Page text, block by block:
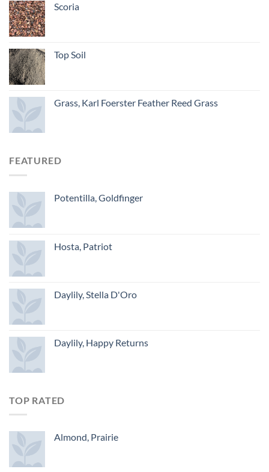
Scoria
Top Soil
Grass, Karl Foerster Feather Reed Grass
FEATURED
Potentilla, Goldfinger
Hosta, Patriot
Daylily, Stella D'Oro
Daylily, Happy Returns
TOP RATED
Almond, Prairie